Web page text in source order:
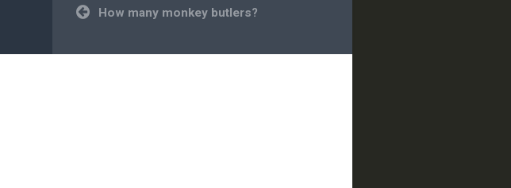
Post
navigation
How many monkey butlers?